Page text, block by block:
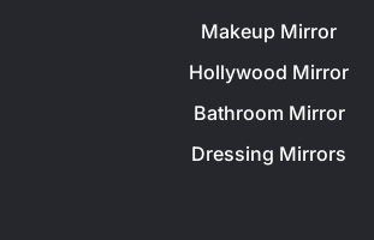
Makeup Mirror
Hollywood Mirror
Bathroom Mirror
Dressing Mirrors